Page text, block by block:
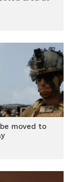
moved to